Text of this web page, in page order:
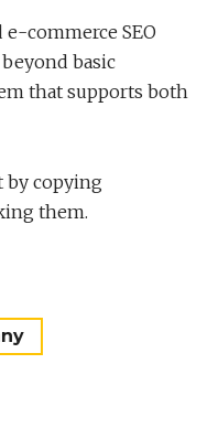
commerce SEO
basic
that supports both
by copying
them.